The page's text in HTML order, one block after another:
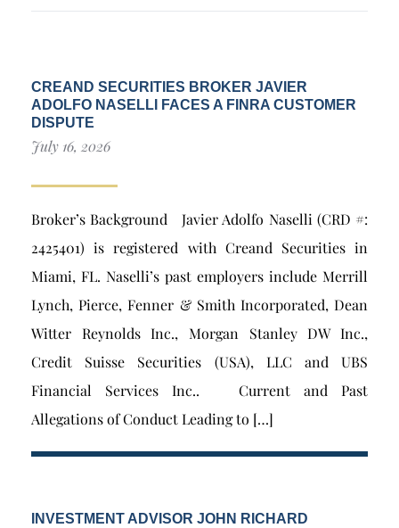
CREAND SECURITIES BROKER JAVIER
ADOLFO NASELLI FACES A FINRA CUSTOMER
DISPUTE
July 16, 2026
Broker’s Background Javier Adolfo Naselli (CRD #:
2425401) is registered with Creand Securities in
Miami, FL. Naselli’s past employers include Merrill
Lynch, Pierce, Fenner & Smith Incorporated, Dean
Witter Reynolds Inc., Morgan Stanley DW Inc.,
Credit Suisse Securities (USA), LLC and UBS
Financial Services Inc.. Current and Past
Allegations of Conduct Leading to […]
INVESTMENT ADVISOR JOHN RICHARD